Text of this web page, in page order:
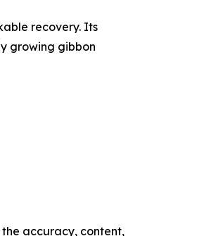
recovery. Its
growing gibbon
accuracy, content,